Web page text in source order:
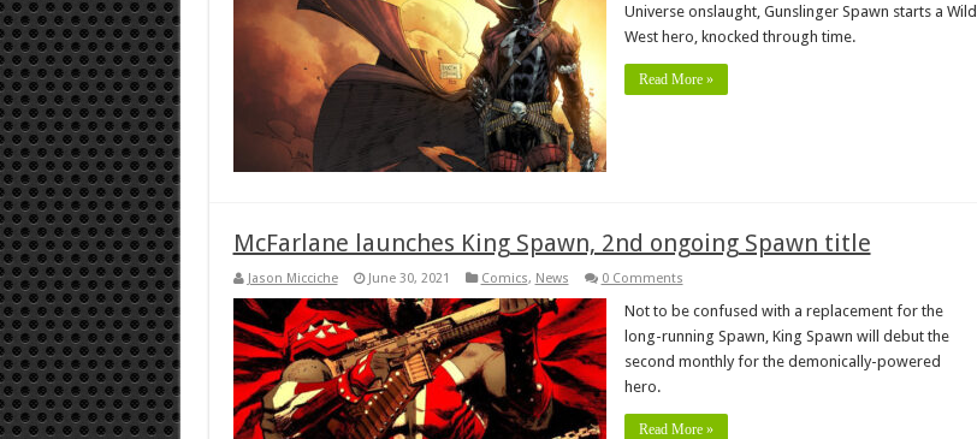
Universe onslaught, Gunslinger Spawn starts a Wild
West hero, knocked through time.
Read More »
McFarlane launches King Spawn, 2nd ongoing Spawn title
Jason Micciche June 30, 2021 Comics, News 0 Comments
Not to be confused with a replacement for the
long-running Spawn, King Spawn will debut the
second monthly for the demonically-powered
hero.
Read More »